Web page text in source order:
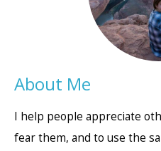
About Me
I help people appreciate
fear them, and to use the